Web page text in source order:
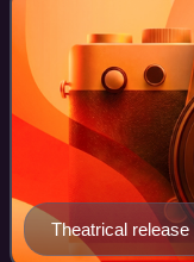
Theatrical release